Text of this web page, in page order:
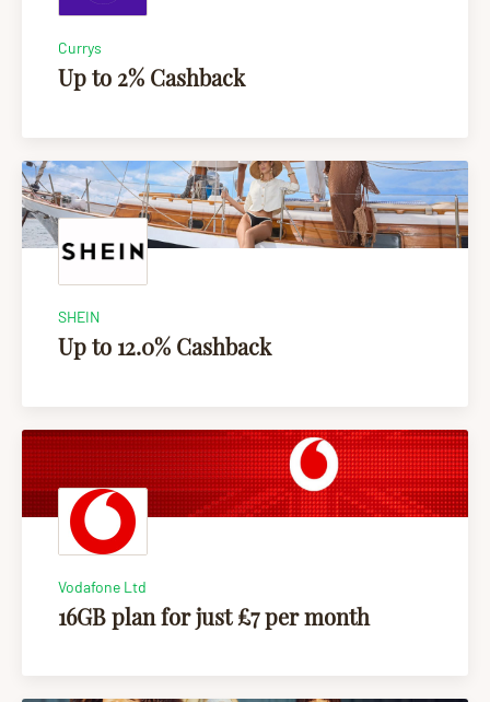
Currys
Up to 2% Cashback
SHEIN
Up to 12.0% Cashback
Vodafone Ltd
16GB plan for just £7 per month